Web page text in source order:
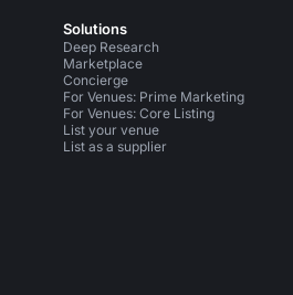
Instagram
Solutions
Deep Research
Marketplace
Concierge
For Venues: Prime Marketing
For Venues: Core Listing
List your venue
List as a supplier